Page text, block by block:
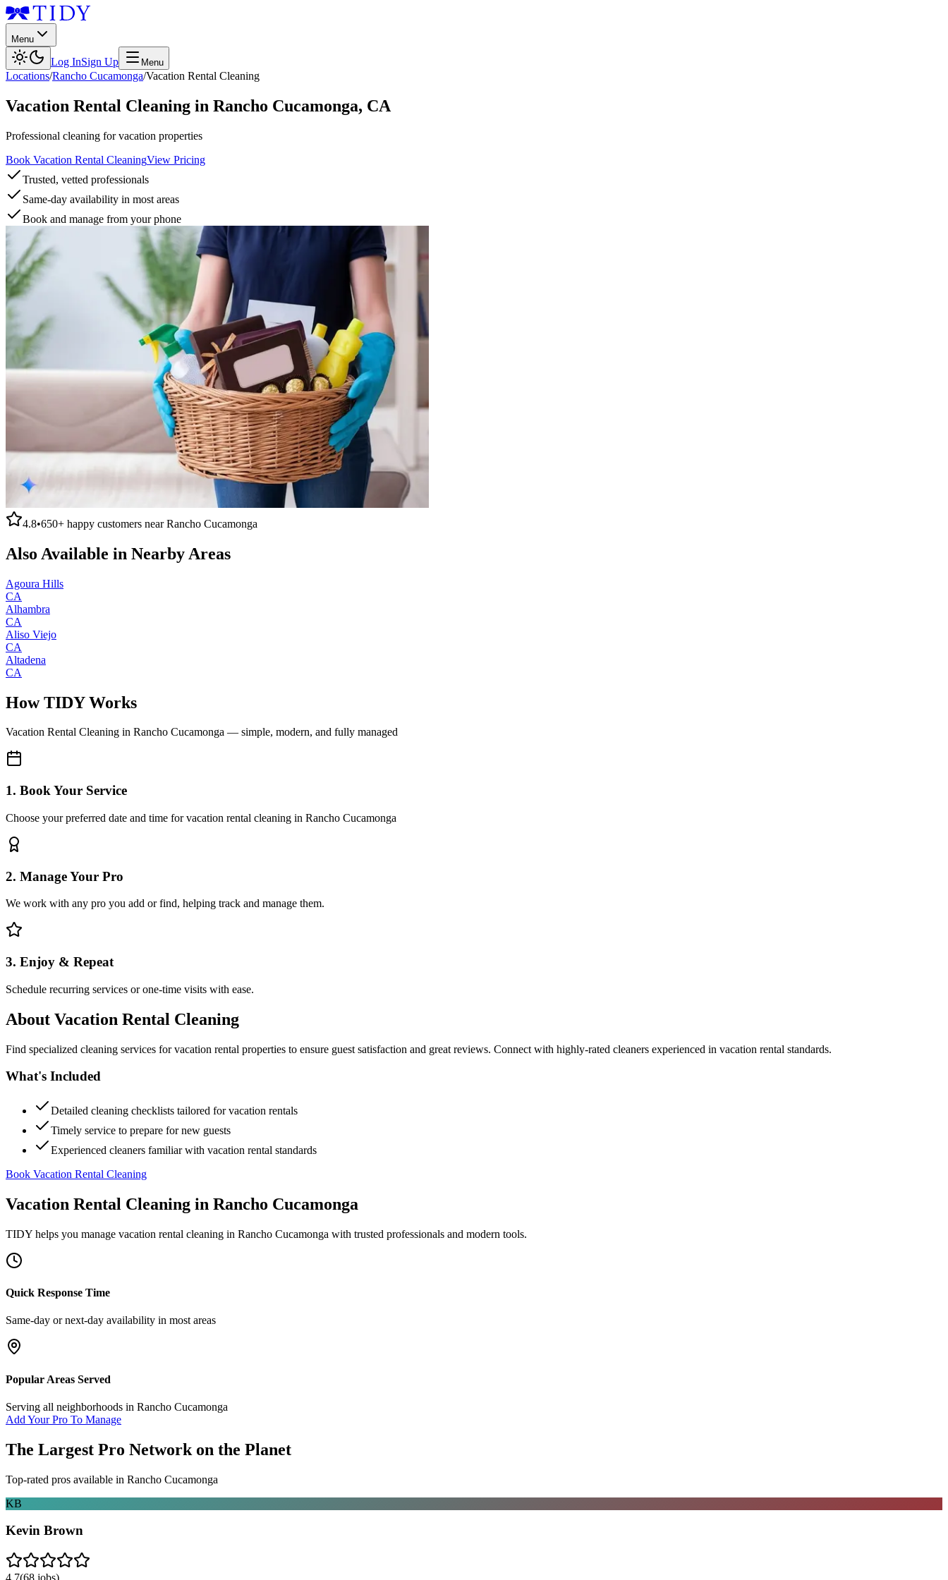
Menu
Log InSign Up Menu
Locations/Rancho Cucamonga/Vacation Rental Cleaning
Vacation Rental Cleaning in Rancho Cucamonga, CA
Professional cleaning for vacation properties
Book Vacation Rental CleaningView Pricing
Trusted, vetted professionals
Same-day availability in most areas
Book and manage from your phone
4.8•650+ happy customers nearRancho Cucamonga
Also Available in Nearby Areas
Agoura Hills
CA
Alhambra
CA
Aliso Viejo
CA
Altadena
CA
How TIDY Works
Vacation Rental Cleaning in Rancho Cucamonga — simple, modern, and fully managed
1. Book Your Service
Choose your preferred date and time for vacation rental cleaning in Rancho Cucamonga
2. Manage Your Pro
We work with any pro you add or find, helping track and manage them.
3. Enjoy & Repeat
Schedule recurring services or one-time visits with ease.
About Vacation Rental Cleaning
Find specialized cleaning services for vacation rental properties to ensure guest satisfaction and great reviews. Connect with highly-rated cleaners experienced in vacation rental standards.
What's Included
Detailed cleaning checklists tailored for vacation rentals
Timely service to prepare for new guests
Experienced cleaners familiar with vacation rental standards
Book Vacation Rental Cleaning
Vacation Rental Cleaning in Rancho Cucamonga
TIDY helps you manage vacation rental cleaning in Rancho Cucamonga with trusted professionals and modern tools.
Quick Response Time
Same-day or next-day availability in most areas
Popular Areas Served
Serving all neighborhoods in Rancho Cucamonga
Add Your Pro To Manage
The Largest Pro Network on the Planet
Top-rated pros available in Rancho Cucamonga
KB
Kevin Brown